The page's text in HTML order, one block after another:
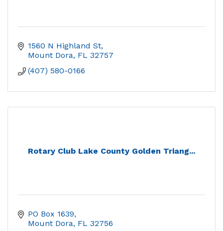
1560 N Highland St
Mount Dora FL 32757
(407) 580-0166
Rotary Club Lake County Golden Triang...
PO Box 1639
Mount Dora FL 32756